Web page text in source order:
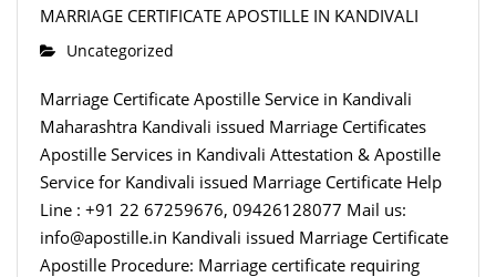
MARRIAGE CERTIFICATE APOSTILLE IN KANDIVALI
Uncategorized
Marriage Certificate Apostille Service in Kandivali
Maharashtra Kandivali issued Marriage Certificates
Apostille Services in Kandivali Attestation & Apostille
Service for Kandivali issued Marriage Certificate Help
Line : +91 22 67259676, 09426128077 Mail us:
info@apostille.in Kandivali issued Marriage Certificate
Apostille Procedure: Marriage certificate requiring